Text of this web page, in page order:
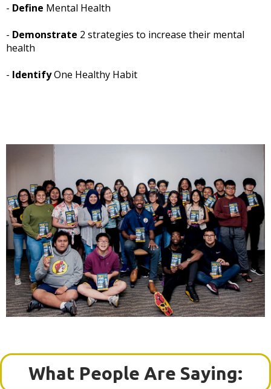
- Define Mental Health
- Demonstrate 2 strategies to increase their mental
health
- IdentifyOne Healthy Habit
What People Are Saying: